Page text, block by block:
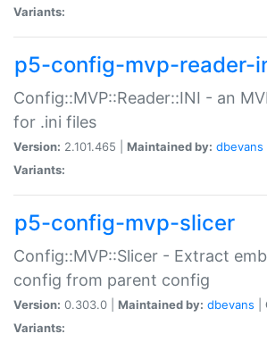
Variants:
p5-config-mvp-reader-
Config::MVP::Reader::INI - an
for .ini files
Version: 2.101.465 | Maintained by: dbevans
Variants:
p5-config-mvp-slicer
Config::MVP::Slicer - Extract
config from parent config
Version: 0.303.0 | Maintained by: dbevans
Variants: